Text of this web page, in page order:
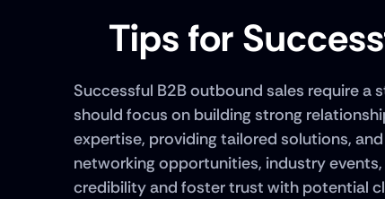
Tips for
Successful B2B outbound sales require
should focus on building strong
expertise, providing tailored solutions,
networking opportunities, industry
credibility and foster trust with potential